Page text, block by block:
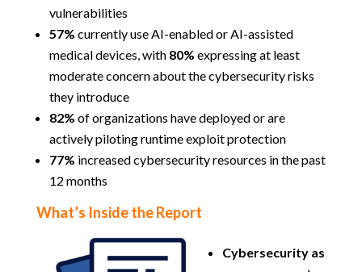
vulnerabilities
57% currently use AI-enabled or AI-assisted
medical devices, with 80% expressing at least
moderate concern about the cybersecurity risks
they introduce
82% of organizations have deployed or are
actively piloting runtime exploit protection
77% increased cybersecurity resources in the past
12 months
What’s Inside the Report
Cybersecurity as